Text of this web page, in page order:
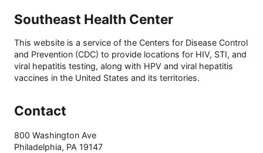
Southeast Health Center
This website is a service of the Centers for Disease Control
and Prevention (CDC) to provide locations for HIV, STI, and
viral hepatitis testing, along with HPV and viral hepatitis
vaccines in the United States and its territories.
Contact
800 Washington Ave
Philadelphia, PA 19147